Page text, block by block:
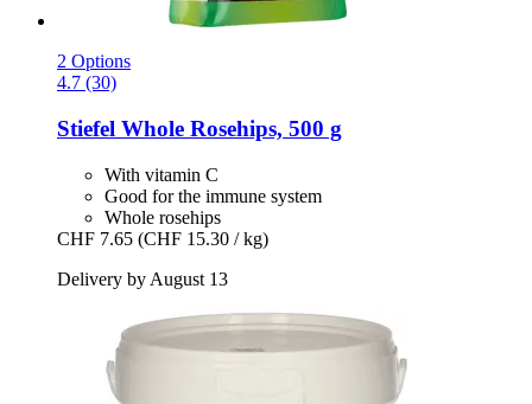
2 Options
4.7 (30)
Stiefel Whole Rosehips, 500 g
With vitamin C
Good for the immune system
Whole rosehips
CHF 7.65 (CHF 15.30 / kg)
Delivery by August 13